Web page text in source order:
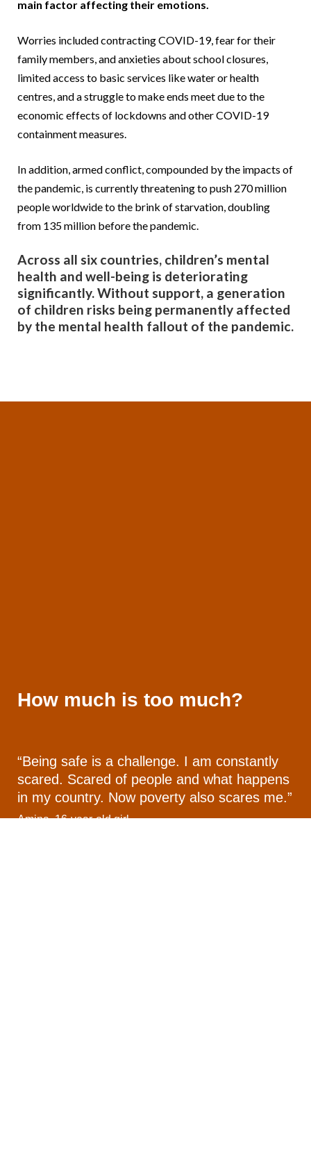
main factor affecting their emotions.
Worries included contracting COVID-19, fear for their
family members, and anxieties about school closures,
limited access to basic services like water or health
centres, and a struggle to make ends meet due to the
economic effects of lockdowns and other COVID-19
containment measures.
In addition, armed conflict, compounded by the impacts of
the pandemic, is currently threatening to push 270 million
people worldwide to the brink of starvation, doubling
from 135 million before the pandemic.
Across all six countries, children’s mental
health and well-being is deteriorating
significantly. Without support, a generation
of children risks being permanently affected
by the mental health fallout of the pandemic.
How much is too much?
“Being safe is a challenge. I am constantly
scared. Scared of people and what happens
in my country. Now poverty also scares me.”
Amina, 16-year-old girl